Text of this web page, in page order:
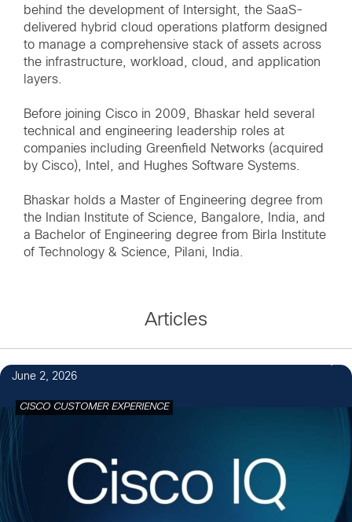
behind the development of Intersight, the SaaS-
delivered hybrid cloud operations platform designed
to manage a comprehensive stack of assets across
the infrastructure, workload, cloud, and application
layers.
Before joining Cisco in 2009, Bhaskar held several
technical and engineering leadership roles at
companies including Greenfield Networks (acquired
by Cisco), Intel, and Hughes Software Systems.
Bhaskar holds a Master of Engineering degree from
the Indian Institute of Science, Bangalore, India, and
a Bachelor of Engineering degree from Birla Institute
of Technology & Science, Pilani, India.
Articles
June 2, 2026
CISCO CUSTOMER EXPERIENCE